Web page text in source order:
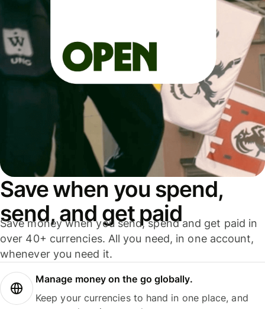
Save when you spend,
send, and get paid
Save money when you send, spend and get paid in
over 40+ currencies. All you need, in one account,
whenever you need it.
Manage money on the go globally.
Keep your currencies to hand in one place, and